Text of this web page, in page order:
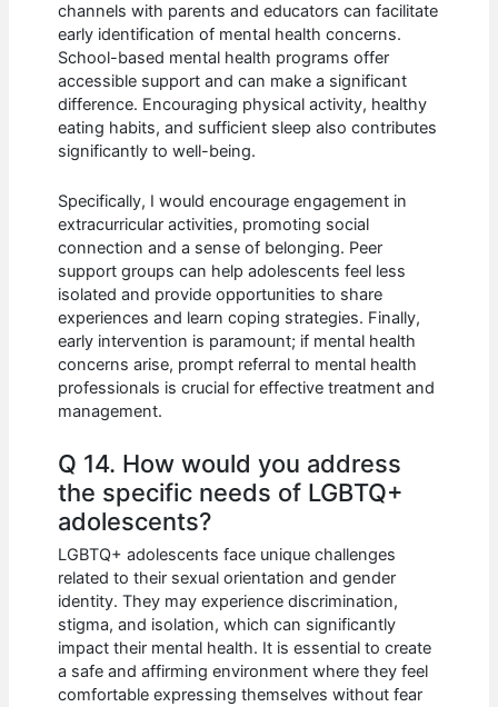
channels with parents and educators can facilitate
early identification of mental health concerns.
School-based mental health programs offer
accessible support and can make a significant
difference. Encouraging physical activity, healthy
eating habits, and sufficient sleep also contributes
significantly to well-being.
Specifically, I would encourage engagement in
extracurricular activities, promoting social
connection and a sense of belonging. Peer
support groups can help adolescents feel less
isolated and provide opportunities to share
experiences and learn coping strategies. Finally,
early intervention is paramount; if mental health
concerns arise, prompt referral to mental health
professionals is crucial for effective treatment and
management.
Q 14. How would you address
the specific needs of LGBTQ+
adolescents?
LGBTQ+ adolescents face unique challenges
related to their sexual orientation and gender
identity. They may experience discrimination,
stigma, and isolation, which can significantly
impact their mental health. It is essential to create
a safe and affirming environment where they feel
comfortable expressing themselves without fear